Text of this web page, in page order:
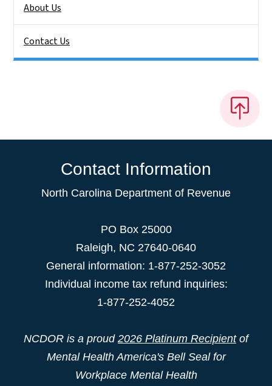
About Us
Contact Us
Contact Information
North Carolina Department of Revenue
PO Box 25000
Raleigh, NC 27640-0640
General information: 1-877-252-3052
Individual income tax refund inquiries:
1-877-252-4052
NCDOR is a proud 2026 Platinum Recipientof
Mental Health America's Bell Seal for
Workplace Mental Health